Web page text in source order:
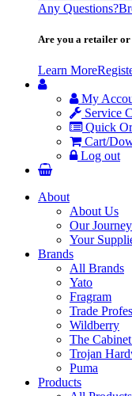
Any Questions?
Are you a retailer
Learn More
My
Service
Quick
Cart/
Log out
About
About Us
Our Journey
Your
Brands
All Brands
Yato
Fragram
Trade
Wildberry
The
Trojan
Puma
Products